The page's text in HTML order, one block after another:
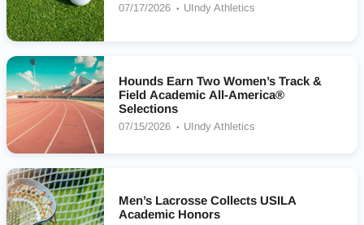
07/17/2026 UIndy Athletics
Hounds Earn Two Women’s Track &
Field Academic All-America®
Selections
07/15/2026 UIndy Athletics
Men’s Lacrosse Collects USILA
Academic Honors